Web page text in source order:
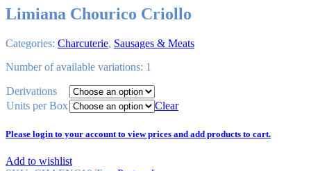
Limiana Chourico Criollo
Categories: Charcuterie, Sausages & Meats
Number of available variations: 1
Derivations
Units per Box
Clear
Please login to your account to view prices and add products to cart.
Add to wishlist